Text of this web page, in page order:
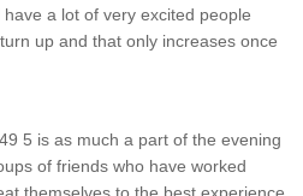
a lot of very excited people
up and that only increases once
5 is as much a part of the evening
of friends who have worked
themselves to the best experience